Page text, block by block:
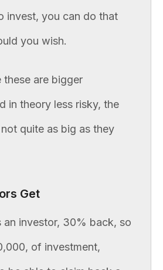
invest, you can do that
you wish.
these are bigger
in theory less risky, the
quite as big as they
Get
an investor, 30% back, so
of investment,